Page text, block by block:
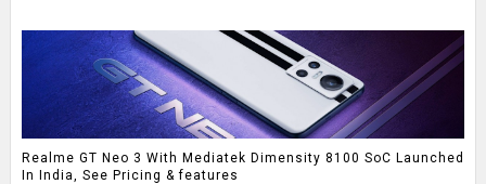
Realme GT Neo 3 With Mediatek Dimensity 8100 SoC Launched
In India, See Pricing & features